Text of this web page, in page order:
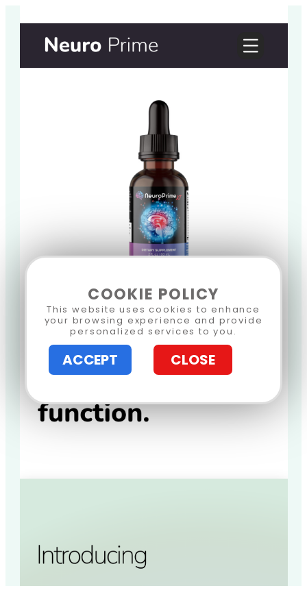
COOKIE POLICY
This website uses cookies to enhance
your browsing experience and provide
personalized services to you.
ACCEPT CLOSE